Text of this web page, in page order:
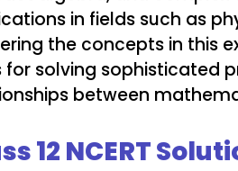
in fields such as
the concepts in this
for solving sophisticated
between
12 NCERT